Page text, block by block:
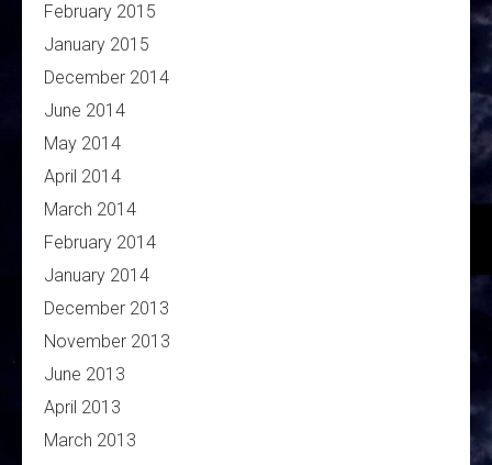
February 2015
January 2015
December 2014
June 2014
May 2014
April 2014
March 2014
February 2014
January 2014
December 2013
November 2013
June 2013
April 2013
March 2013